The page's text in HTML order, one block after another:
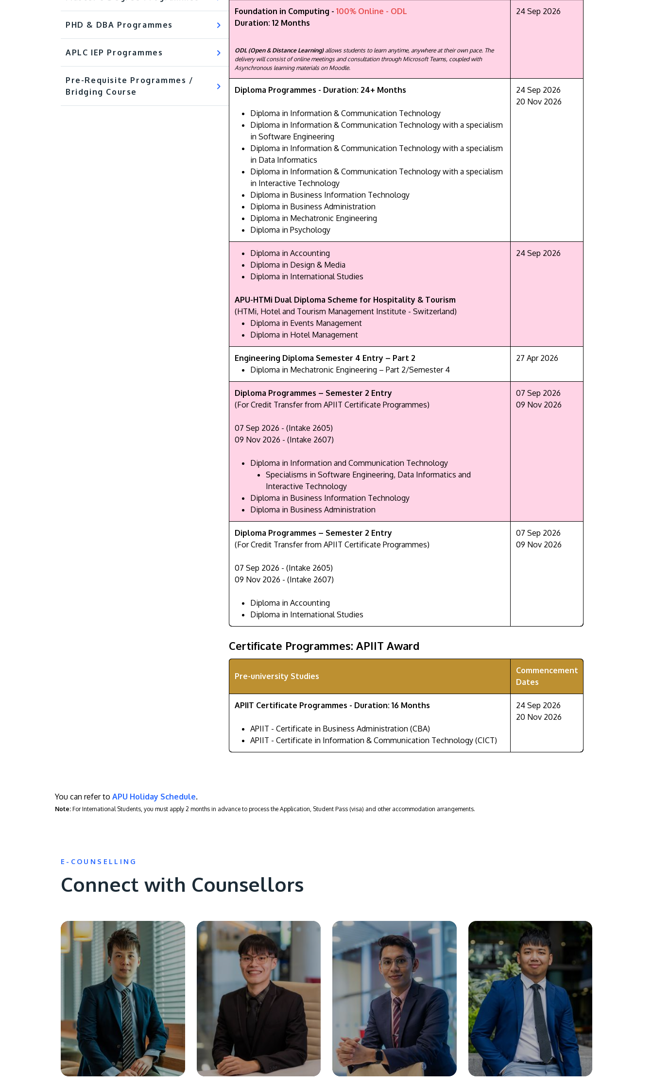
The Asia Pacific University of Technology &
Innovation (APU) is conveniently located
16km from the iconic Petronas Twin Towers
(KLCC).
PHD & DBA Programmes
APLC IEP Programmes
Pre-Requisite Programmes /
Bridging Course
Foundation in Computing - 100% Online - ODL
Duration: 12 Months
ODL (Open & Distance Learning)allows students to learn anytime, anywhere at their own pace. The
delivery will consist of online meetings and consultation through Microsoft Teams, coupled with
Asynchronous learning materials on Moodle.
24 Sep 2026
Diploma Programmes - Duration: 24+ Months
Diploma in Information & Communication Technology
Diploma in Information & Communication Technology with a specialism
in Software Engineering
Diploma in Information & Communication Technology with a specialism
in Data Informatics
Diploma in Information & Communication Technology with a specialism
in Interactive Technology
Diploma in Business Information Technology
Diploma in Business Administration
Diploma in Mechatronic Engineering
Diploma in Psychology
24 Sep 2026
20 Nov 2026
Diploma in Accounting
Diploma in Design & Media
Diploma in International Studies
APU-HTMi Dual Diploma Scheme for Hospitality & Tourism
(HTMi, Hotel and Tourism Management Institute - Switzerland)
Diploma in Events Management
Diploma in Hotel Management
24 Sep 2026
Engineering Diploma Semester 4 Entry – Part 2
Diploma in Mechatronic Engineering – Part 2/Semester 4
27 Apr 2026
Diploma Programmes – Semester 2 Entry
(For Credit Transfer from APIIT Certificate Programmes)
07 Sep 2026 - (Intake 2605)
09 Nov 2026 - (Intake 2607)
Diploma in Information and Communication Technology
Specialisms in Software Engineering, Data Informatics and
Interactive Technology
Diploma in Business Information Technology
Diploma in Business Administration
07 Sep 2026
09 Nov 2026
Diploma Programmes – Semester 2 Entry
(For Credit Transfer from APIIT Certificate Programmes)
07 Sep 2026 - (Intake 2605)
09 Nov 2026 - (Intake 2607)
Diploma in Accounting
Diploma in International Studies
07 Sep 2026
09 Nov 2026
Certificate Programmes: APIIT Award
Pre-university Studies
Commencement
Dates
APIIT Certificate Programmes - Duration: 16 Months
APIIT - Certificate in Business Administration (CBA)
APIIT - Certificate in Information & Communication Technology (CICT)
24 Sep 2026
20 Nov 2026
You can refer to APU Holiday Schedule.
Note: For International Students, you must apply 2 months in advance to process the Application, Student Pass (visa) and other accommodation arrangements.
E-COUNSELLING
Connect with Counsellors